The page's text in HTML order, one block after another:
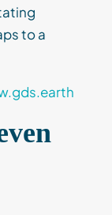
to a